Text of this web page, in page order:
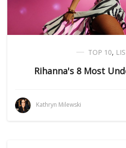
TOP 10,
Rihanna's 8 Most
Kathryn Milewski